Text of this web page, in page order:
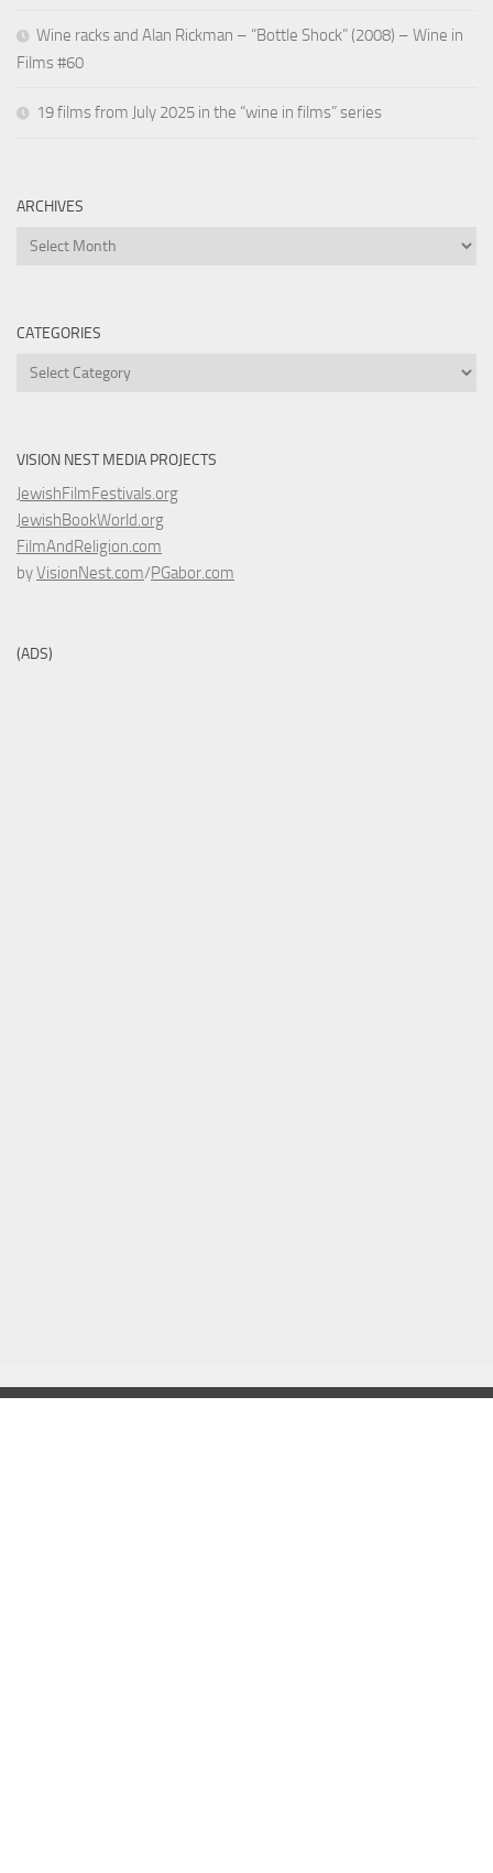
Wine racks and Alan Rickman – “Bottle Shock” (2008) – Wine in
Films #60
19 films from July 2025 in the “wine in films” series
ARCHIVES
Archives
CATEGORIES
Categories
VISION NEST MEDIA PROJECTS
JewishFilmFestivals.org
JewishBookWorld.org
FilmAndReligion.com
byVisionNest.com/PGabor.com
(ADS)